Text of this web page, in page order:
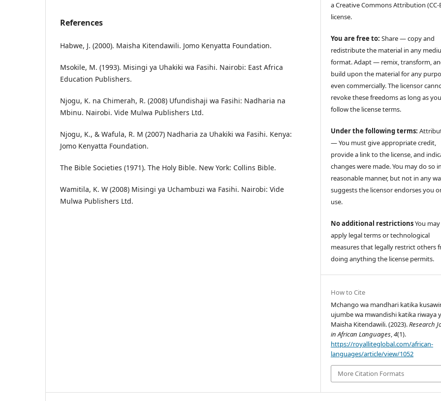
References
Habwe, J. (2000). Maisha Kitendawili. Jomo Kenyatta Foundation.
Msokile, M. (1993). Misingi ya Uhakiki wa Fasihi. Nairobi: East Africa
Education Publishers.
Njogu, K. na Chimerah, R. (2008) Ufundishaji wa Fasihi: Nadharia na
Mbinu. Nairobi. Vide Mulwa Publishers Ltd.
Njogu, K., & Wafula, R. M (2007) Nadharia za Uhakiki wa Fasihi. Kenya:
Jomo Kenyatta Foundation.
The Bible Societies (1971). The Holy Bible. New York: Collins Bible.
Wamitila, K. W (2008) Misingi ya Uchambuzi wa Fasihi. Nairobi: Vide
Mulwa Publishers Ltd.
a Creative Commons Attribution (CC-
license.
You are free to: Share — copy and
redistribute the material in any
format. Adapt — remix, transform,
build upon the material for any
even commercially. The licensor
revoke these freedoms as long as you
follow the license terms.
Under the following terms:
— You must give appropriate credit,
provide a link to the license, and
changes were made. You may do so
reasonable manner, but not in any
suggests the licensor endorses you
use.
No additional restrictionsYou
apply legal terms or technological
measures that legally restrict others
doing anything the license permits.
How to Cite
Mchango wa mandhari katika
ujumbe wa mwandishi katika riwaya
Maisha Kitendawili. (2023).Research
in African Languages,4(1).
https://royalliteglobal.com/african-
languages/article/view/1052
More Citation Formats